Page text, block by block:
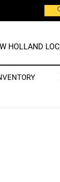
HOLLAND